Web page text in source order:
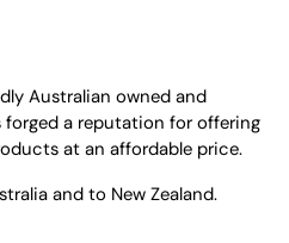
Australian owned and
a reputation for offering
at an affordable price.
and to New Zealand.